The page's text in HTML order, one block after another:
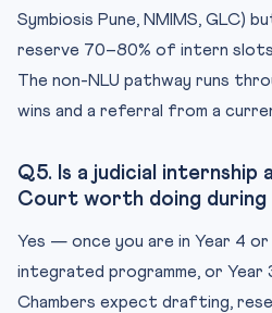
Symbiosis Pune, NMIMS, GLC)
reserve 70–80% of intern
The non-NLU pathway runs
wins and a referral from a
Q5. Is a judicial internship
Court worth doing during
Yes — once you are in Year 4
integrated programme, or
Chambers expect drafting,